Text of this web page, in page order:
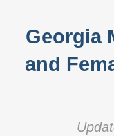
Georgia
and